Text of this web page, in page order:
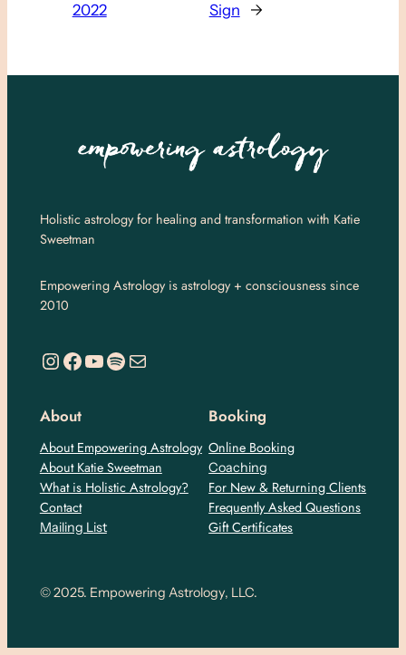
2022
Sign
→
Holistic astrology for healing and transformation with Katie
Sweetman
Empowering Astrology is astrology + consciousness since
2010
https://www.instagram.com/empoweringastro/ https://www.facebook.com/empoweringastrology YouTube Spotify Mail
About
About Empowering Astrology
About Katie Sweetman
What is Holistic Astrology?
Contact
Mailing List
Booking
Online Booking
Coaching
For New & Returning Clients
Frequently Asked Questions
Gift Certificates
© 2025. Empowering Astrology, LLC.